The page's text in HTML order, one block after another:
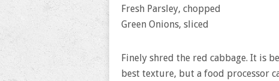
Fresh Parsley, chopped
Green Onions, sliced
Finely shred the red cabbage. It is
best texture, but a food processor